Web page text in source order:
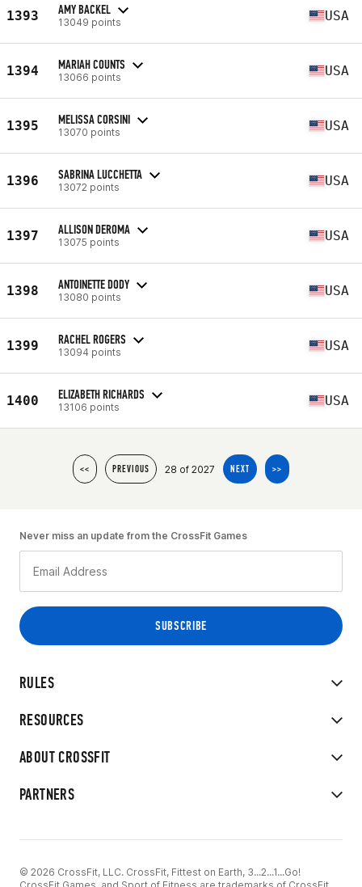
1393 AMY BACKEL
13049 points USA
1394 MARIAH COUNTS
13066 points USA
1395 MELISSA CORSINI
13070 points USA
1396 SABRINA LUCCHETTA
13072 points USA
1397 ALLISON DEROMA
13075 points USA
1398 ANTOINETTE DODY
13080 points USA
1399 RACHEL ROGERS
13094 points USA
1400 ELIZABETH RICHARDS
13106 points USA
<< PREVIOUS 28 of 2027 NEXT >>
RULES
RESOURCES
ABOUT CROSSFIT
PARTNERS
Never miss an update from the CrossFit Games
© 2026 CrossFit, LLC. CrossFit, Fittest on Earth, 3...2...1...Go!